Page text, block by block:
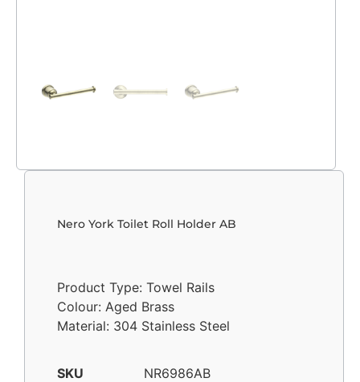
Nero York Toilet Roll Holder AB
Product Type: Towel Rails
Colour: Aged Brass
Material: 304 Stainless Steel
SKU
NR6986AB